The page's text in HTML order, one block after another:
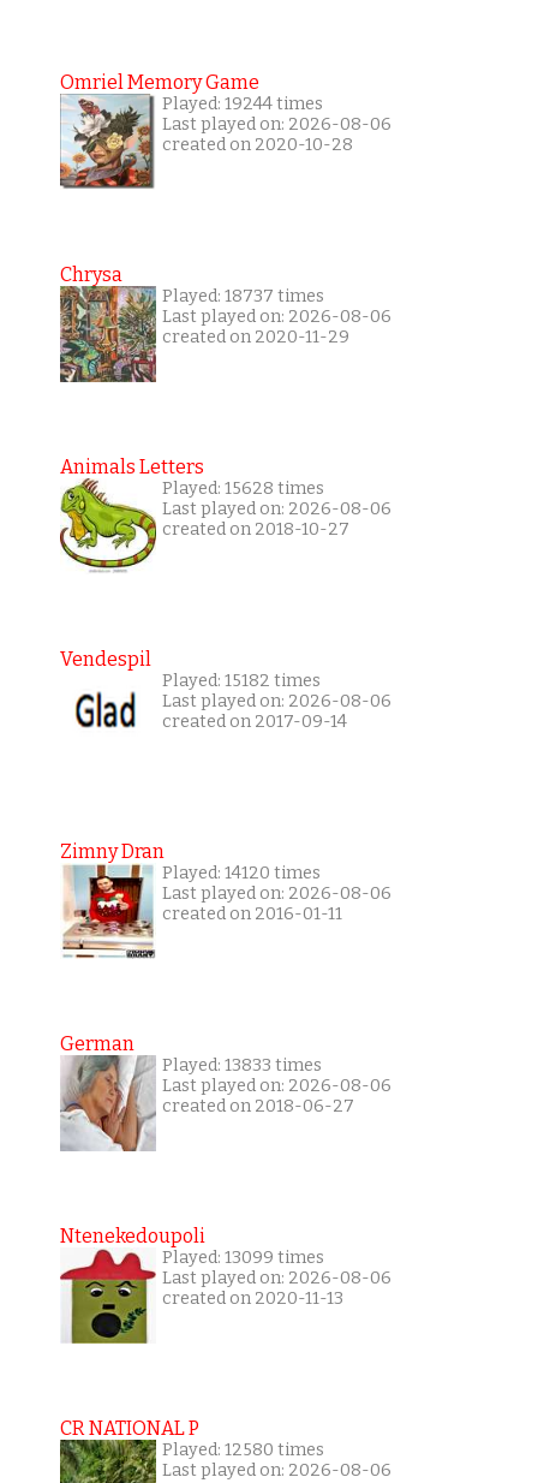
Omriel Memory Game
Played: 19244 times
Last played on: 2026-08-06
created on 2020-10-28
Chrysa
Played: 18737 times
Last played on: 2026-08-06
created on 2020-11-29
Animals Letters
Played: 15628 times
Last played on: 2026-08-06
created on 2018-10-27
Vendespil
Played: 15182 times
Last played on: 2026-08-06
created on 2017-09-14
Zimny Dran
Played: 14120 times
Last played on: 2026-08-06
created on 2016-01-11
German
Played: 13833 times
Last played on: 2026-08-06
created on 2018-06-27
Ntenekedoupoli
Played: 13099 times
Last played on: 2026-08-06
created on 2020-11-13
CR NATIONAL P
Played: 12580 times
Last played on: 2026-08-06